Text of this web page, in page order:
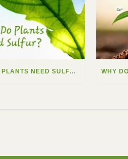
WHY DO PLANTS NEED SULFUR?